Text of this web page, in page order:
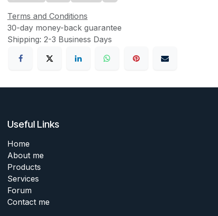
Terms and Conditions
30-day money-back guarantee
Shipping: 2-3 Business Days
Useful Links
Home
About me
Products
Services
Forum
Contact me